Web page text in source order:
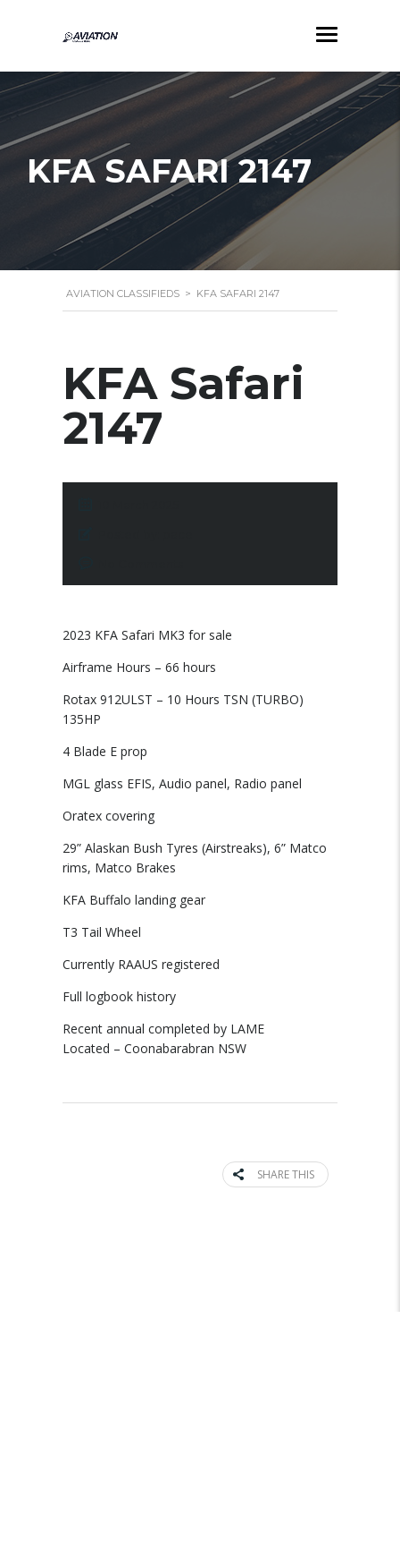
KFA SAFARI 2147
AVIATION CLASSIFIEDS > KFA SAFARI 2147
KFA Safari
2147
2023 KFA Safari MK3 for sale
Airframe Hours – 66 hours
Rotax 912ULST – 10 Hours TSN (TURBO)
135HP
4 Blade E prop
MGL glass EFIS, Audio panel, Radio panel
Oratex covering
29” Alaskan Bush Tyres (Airstreaks), 6” Matco
rims, Matco Brakes
KFA Buffalo landing gear
T3 Tail Wheel
Currently RAAUS registered
Full logbook history
Recent annual completed by LAME
Located – Coonabarabran NSW
SHARE THIS